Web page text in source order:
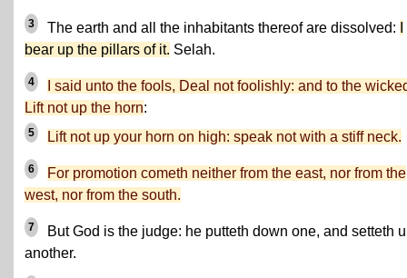
3 The earth and all the inhabitants thereof are dissolved:
bear up the pillars of it. Selah.
4
I said unto the fools, Deal not foolishly: and to the
Lift not up the horn:
5 Lift not up your horn on high: speak not with a stiff neck.
6
For promotion cometh neither from the east, nor from the
west, nor from the south.
7
But God is the judge: he putteth down one, and setteth
another.